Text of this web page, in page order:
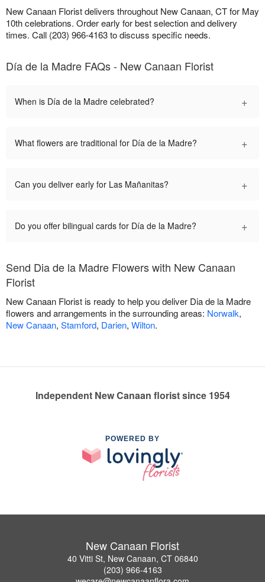
New Canaan Florist delivers throughout New Canaan, CT for May
10th celebrations. Order early for best selection and delivery
times. Call (203) 966-4163 to discuss specific needs.
Día de la Madre FAQs - New Canaan Florist
When is Día de la Madre celebrated? +
What flowers are traditional for Día de la Madre? +
Can you deliver early for Las Mañanitas? +
Do you offer bilingual cards for Día de la Madre? +
Send Dia de la Madre Flowers with New Canaan
Florist
New Canaan Florist is ready to help you deliver Dia de la Madre
flowers and arrangements in the surrounding areas: Norwalk,
New Canaan, Stamford, Darien, Wilton.
Independent New Canaan florist since 1954
POWERED BY
New Canaan Florist
40 Vitti St, New Canaan, CT 06840
(203) 966-4163